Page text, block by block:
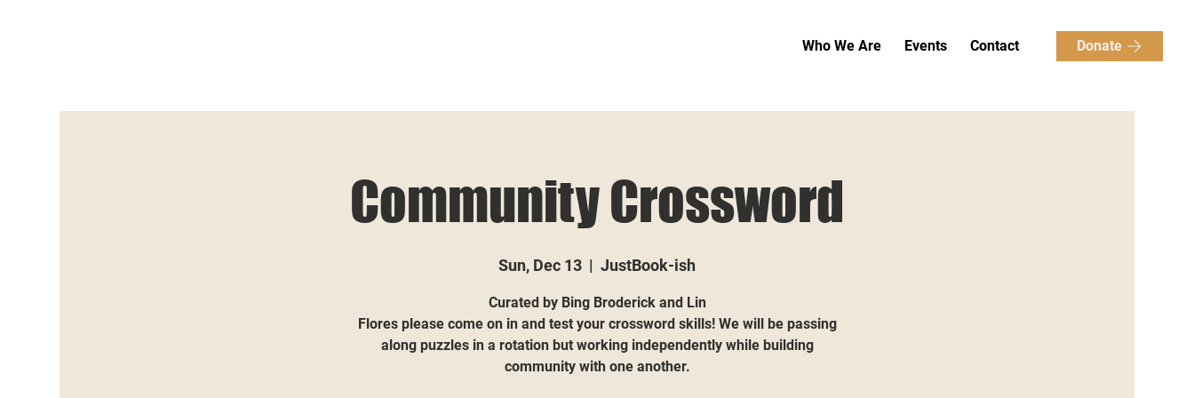
Who We Are Events Contact Donate
Community Crossword
Sun, Dec 13
  |
JustBook-ish
Curated by Bing Broderick and Lin
Flores please come on in and test your crossword skills! We will be passing
along puzzles in a rotation but working independently while building
community with one another.